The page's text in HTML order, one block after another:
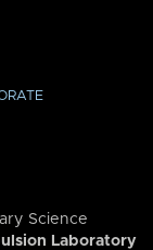
Science
Laboratory